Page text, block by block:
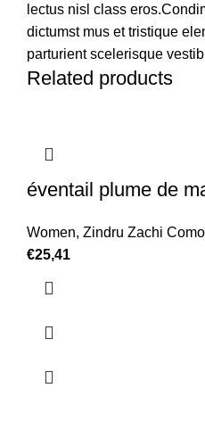
lectus nisl class
dictumst mus et tristique
parturient scelerisque
Related products
éventail plume de
Women, Zindru Zachi
€25,41